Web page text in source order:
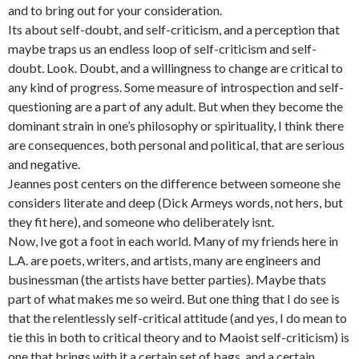
and to bring out for your consideration.
Its about self-doubt, and self-criticism, and a perception that
maybe traps us an endless loop of self-criticism and self-
doubt. Look. Doubt, and a willingness to change are critical to
any kind of progress. Some measure of introspection and self-
questioning are a part of any adult. But when they become the
dominant strain in one’s philosophy or spirituality, I think there
are consequences, both personal and political, that are serious
and negative.
Jeannes post centers on the difference between someone she
considers literate and deep (Dick Armeys words, not hers, but
they fit here), and someone who deliberately isnt.
Now, Ive got a foot in each world. Many of my friends here in
L.A. are poets, writers, and artists, many are engineers and
businessman (the artists have better parties). Maybe thats
part of what makes me so weird. But one thing that I do see is
that the relentlessly self-critical attitude (and yes, I do mean to
tie this in both to critical theory and to Maoist self-criticism) is